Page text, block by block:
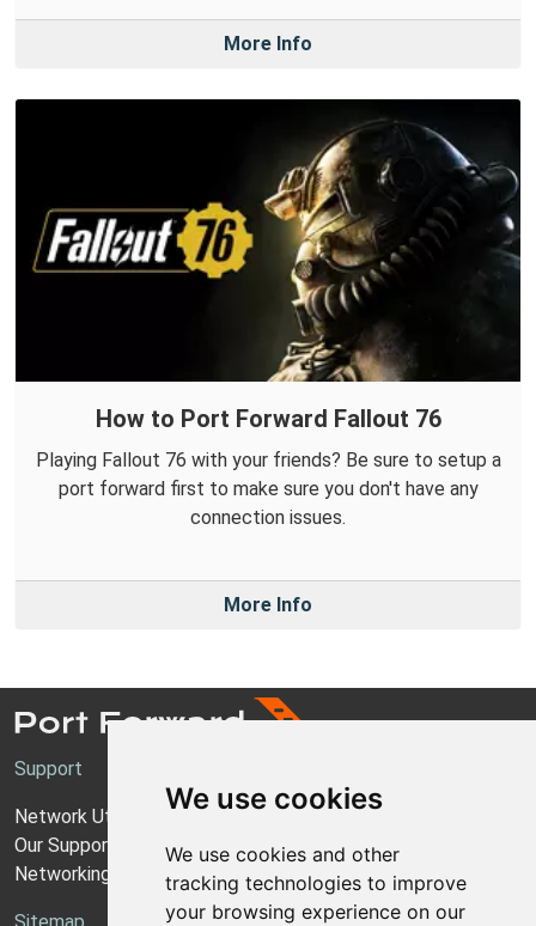
We use cookies
We use cookies and other
tracking technologies to improve
your browsing experience on our
More Info
How to Port Forward Fallout 76
Playing Fallout 76 with your friends? Be sure to setup a
port forward first to make sure you don't have any
connection issues.
More Info
Support
Network Utilities Support
Our Support Model
Networking Guides